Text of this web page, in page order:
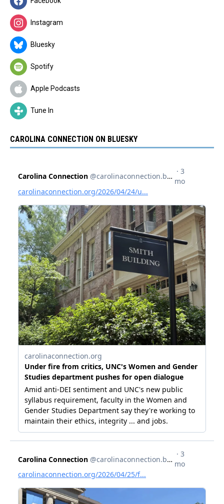
Instagram
Bluesky
Spotify
Apple Podcasts
Tune In
CAROLINA CONNECTION ON BLUESKY